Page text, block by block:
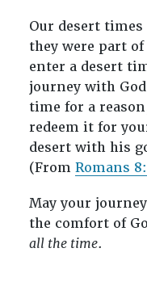
Our desert times
they were part
enter a desert
journey with
time for a
redeem it for
desert with his
(From Romans
May your
the comfort of
all the time.